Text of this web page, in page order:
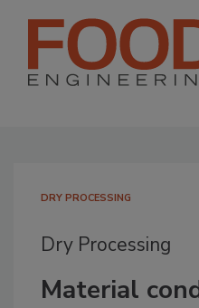
DRY PROCESSING
Dry Processing
Material